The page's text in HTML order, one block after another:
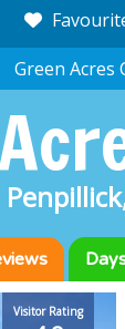
Green Acres
Visitor Rating